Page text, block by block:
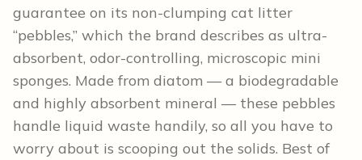
guarantee on its non-clumping cat litter
“pebbles,” which the brand describes as ultra-
absorbent, odor-controlling, microscopic mini
sponges. Made from diatom — a biodegradable
and highly absorbent mineral — these pebbles
handle liquid waste handily, so all you have to
worry about is scooping out the solids. Best of